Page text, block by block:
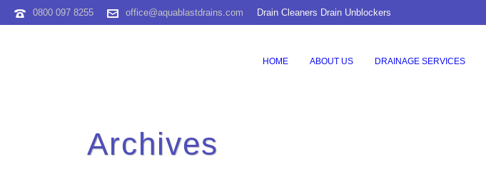
0800 097 8255 office@aquablastdrains.com Drain Cleaners Drain Unblockers
HOME ABOUT US DRAINAGE SERVICES
Archives